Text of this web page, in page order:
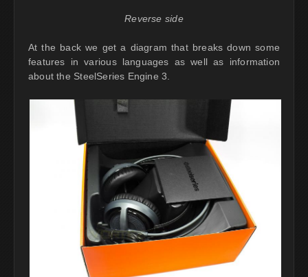
Reverse side
At the back we get a diagram that breaks down some
features in various languages as well as information
about the SteelSeries Engine 3.